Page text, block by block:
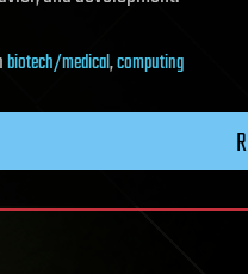
biotech/medical,computing